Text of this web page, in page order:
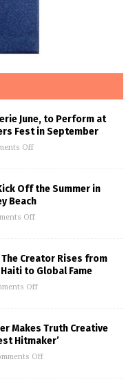
June, to Perform at
Fest in September
Off
Off the Summer in
Beach
Off
Creator Rises from
to Global Fame
Off
Makes Truth Creative
Hitmaker’
Off